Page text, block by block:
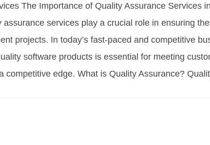
The Importance of Quality Assurance Services in
services play a crucial role in ensuring the
projects. In today’s fast-paced and competitive
software products is essential for meeting
competitive edge. What is Quality Assurance?